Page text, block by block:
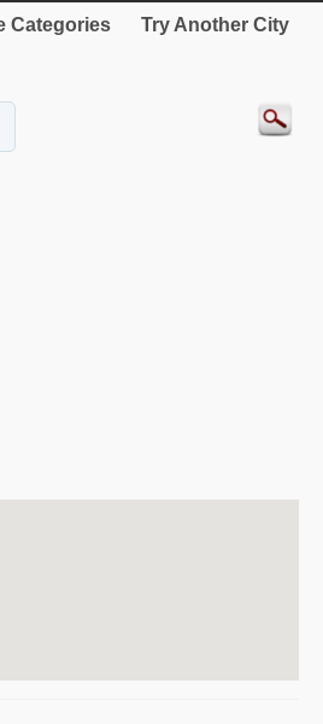
Categories Try Another City